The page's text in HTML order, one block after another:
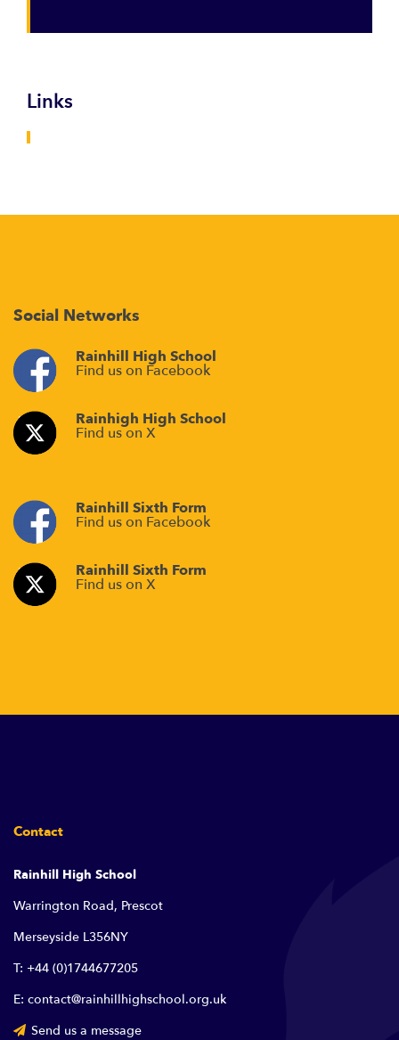
Links
Social Networks
Rainhill High School
Find us on Facebook
Rainhigh High School
Find us on X
Rainhill Sixth Form
Find us on Facebook
Rainhill Sixth Form
Find us on X
Contact
Rainhill High School
Warrington Road, Prescot
Merseyside L356NY
T: +44 (0)1744677205
E: contact@rainhillhighschool.org.uk
Send us a message